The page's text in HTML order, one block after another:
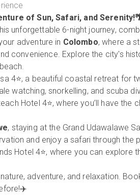
of Sun, Safari, and
unforgettable 6-night journey,
adventure in Colombo, where a
convenience. Explore the city's
4⭐, a beautiful coastal retreat for
watching, snorkelling, and scuba
Hotel 4⭐, where you’ll have
, staying at the Grand Udawalawe
and enjoy a safari through the
Hotel 4⭐, where you can explore
adventure, and relaxation.